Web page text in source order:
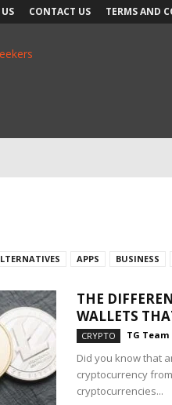
CONTACT US TERMS AND
APPS BUSINESS
THE
WALLETS
CRYPTO TG Team
Did you know that
cryptocurrency
cryptocurrencies...